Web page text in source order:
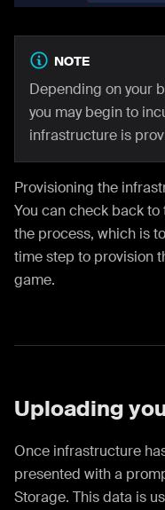
NOTE
Depending on your
you may begin to
infrastructure is
Provisioning the
You can check back
the process, which is
time step to provision
game.
Uploading
Once infrastructure
presented with a
Storage. This data is